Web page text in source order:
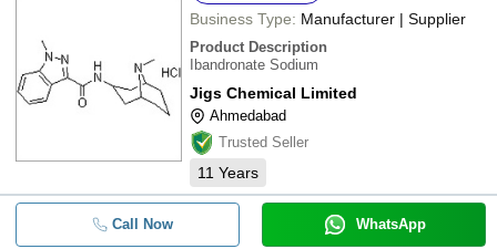
Business Type: Manufacturer | Supplier
Product Description
Ibandronate Sodium
Jigs Chemical Limited
Ahmedabad
Trusted Seller
11 Years
Call Now WhatsApp